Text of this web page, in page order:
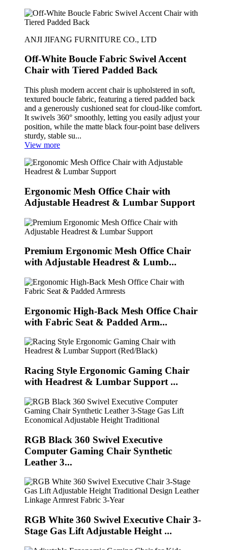
ANJI JIFANG FURNITURE CO., LTD
Off-White Boucle Fabric Swivel Accent
Chair with Tiered Padded Back
This plush modern accent chair is upholstered in soft,
textured boucle fabric, featuring a tiered padded back
and a generously cushioned seat for cloud-like comfort.
It swivels 360° smoothly, letting you easily adjust your
position, while the matte black four-point base delivers
sturdy, stable su...
View more
Ergonomic Mesh Office Chair with
Adjustable Headrest & Lumbar Support
Premium Ergonomic Mesh Office Chair
with Adjustable Headrest & Lumb...
Ergonomic High-Back Mesh Office Chair
with Fabric Seat & Padded Arm...
Racing Style Ergonomic Gaming Chair
with Headrest & Lumbar Support ...
RGB Black 360 Swivel Executive
Computer Gaming Chair Synthetic
Leather 3...
RGB White 360 Swivel Executive Chair 3-
Stage Gas Lift Adjustable Height ...